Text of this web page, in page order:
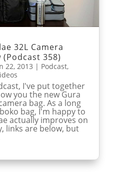
32L Camera
(Podcast 358)
22, 2013 | Podcast,
I've put together
you the new Gura
bag. As a long
bag, I'm happy to
actually improves on
links are below, but